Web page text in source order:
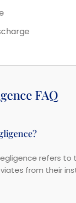
FAQ
refers
from their